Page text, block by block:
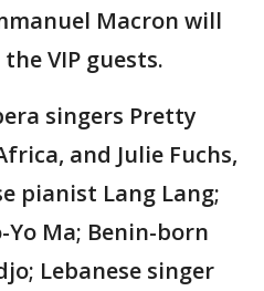
Macron will
VIP guests.
singers Pretty
and Julie Fuchs,
pianist Lang Lang;
Ma; Benin-born
Lebanese singer